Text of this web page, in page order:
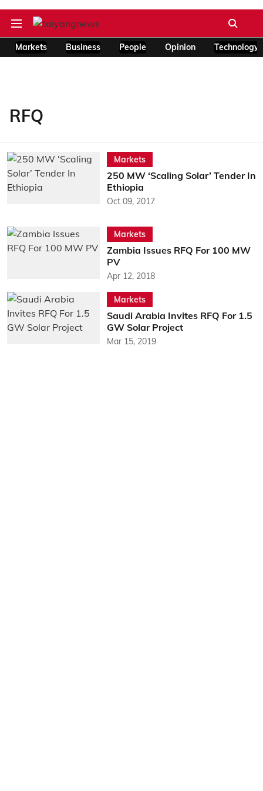
Markets Business People Opinion Technology
RFQ
Markets
250 MW ‘Scaling Solar’ Tender In
Ethiopia
Oct 09, 2017
Markets
Zambia Issues RFQ For 100 MW
PV
Apr 12, 2018
Markets
Saudi Arabia Invites RFQ For 1.5
GW Solar Project
Mar 15, 2019